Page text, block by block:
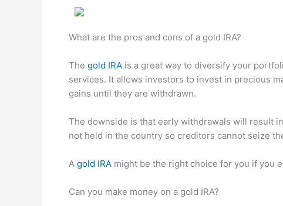
What are the pros and cons of a gold IRA?
The gold IRA is a great way to diversify your
services. It allows investors to invest in precious
gains until they are withdrawn.
The downside is that early withdrawals will result
not held in the country so creditors cannot seize
A gold IRA might be the right choice for you if you
Can you make money on a gold IRA?